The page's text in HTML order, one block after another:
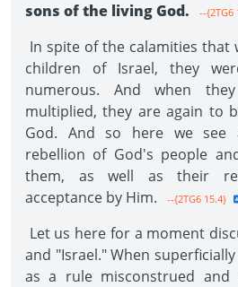
sons of the living God.
--{2TG6
In spite of the calamities that
children of Israel, they
numerous. And when
multiplied, they are again to
God. And so here we
rebellion of God's people
them, as well as their
acceptance by Him.
--{2TG6 15.4}
Let us here for a moment
and "Israel." When
as a rule misconstrued